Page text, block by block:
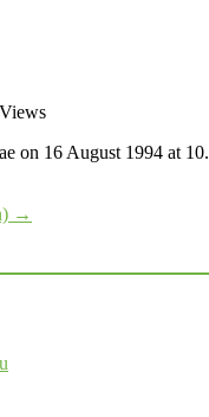
on 16 August 1994 at
→